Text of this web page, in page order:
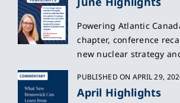
Powering Atlantic
chapter, conference
new nuclear strategy
PUBLISHED ON APRIL 29,
April Highlights